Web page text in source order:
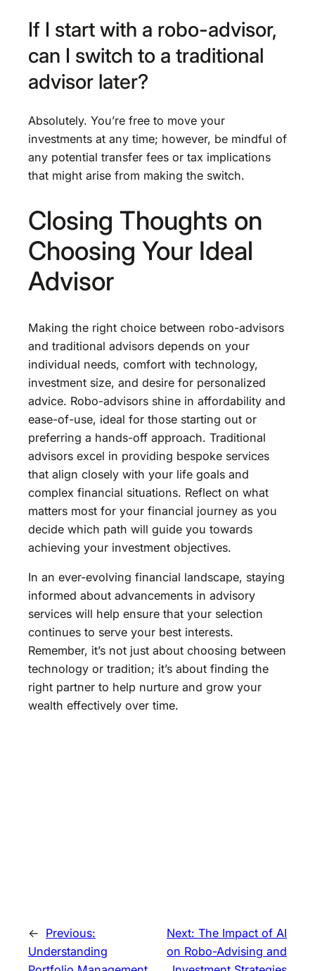
If I start with a robo-advisor,
can I switch to a traditional
advisor later?
Absolutely. You’re free to move your
investments at any time; however, be mindful of
any potential transfer fees or tax implications
that might arise from making the switch.
Closing Thoughts on
Choosing Your Ideal
Advisor
Making the right choice between robo-advisors
and traditional advisors depends on your
individual needs, comfort with technology,
investment size, and desire for personalized
advice. Robo-advisors shine in affordability and
ease-of-use, ideal for those starting out or
preferring a hands-off approach. Traditional
advisors excel in providing bespoke services
that align closely with your life goals and
complex financial situations. Reflect on what
matters most for your financial journey as you
decide which path will guide you towards
achieving your investment objectives.
In an ever-evolving financial landscape, staying
informed about advancements in advisory
services will help ensure that your selection
continues to serve your best interests.
Remember, it’s not just about choosing between
technology or tradition; it’s about finding the
right partner to help nurture and grow your
wealth effectively over time.
← Previous:
Understanding
Next: The Impact of AI
on Robo-Advising and